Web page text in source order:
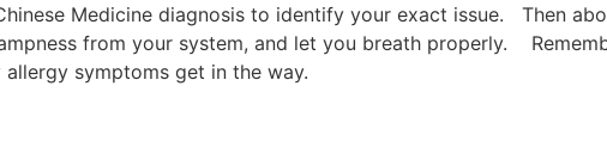
Medicine diagnosis to identify your exact issue. Then
from your system, and let you breath properly.
symptoms get in the way.